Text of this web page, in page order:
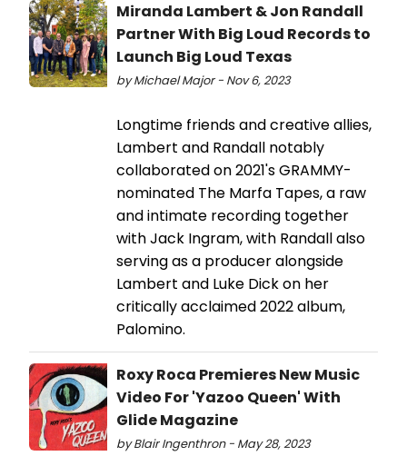
Miranda Lambert & Jon Randall
Partner With Big Loud Records to
Launch Big Loud Texas
by Michael Major - Nov 6, 2023
Longtime friends and creative allies,
Lambert and Randall notably
collaborated on 2021's GRAMMY-
nominated The Marfa Tapes, a raw
and intimate recording together
with Jack Ingram, with Randall also
serving as a producer alongside
Lambert and Luke Dick on her
critically acclaimed 2022 album,
Palomino.
Roxy Roca Premieres New Music
Video For 'Yazoo Queen' With
Glide Magazine
by Blair Ingenthron - May 28, 2023